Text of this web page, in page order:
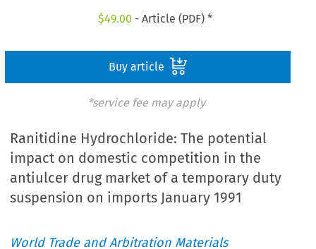
$49.00 - Article (PDF) *
Buy article
*service fee may apply
Ranitidine Hydrochloride: The potential
impact on domestic competition in the
antiulcer drug market of a temporary duty
suspension on imports January 1991
World Trade and Arbitration Materials